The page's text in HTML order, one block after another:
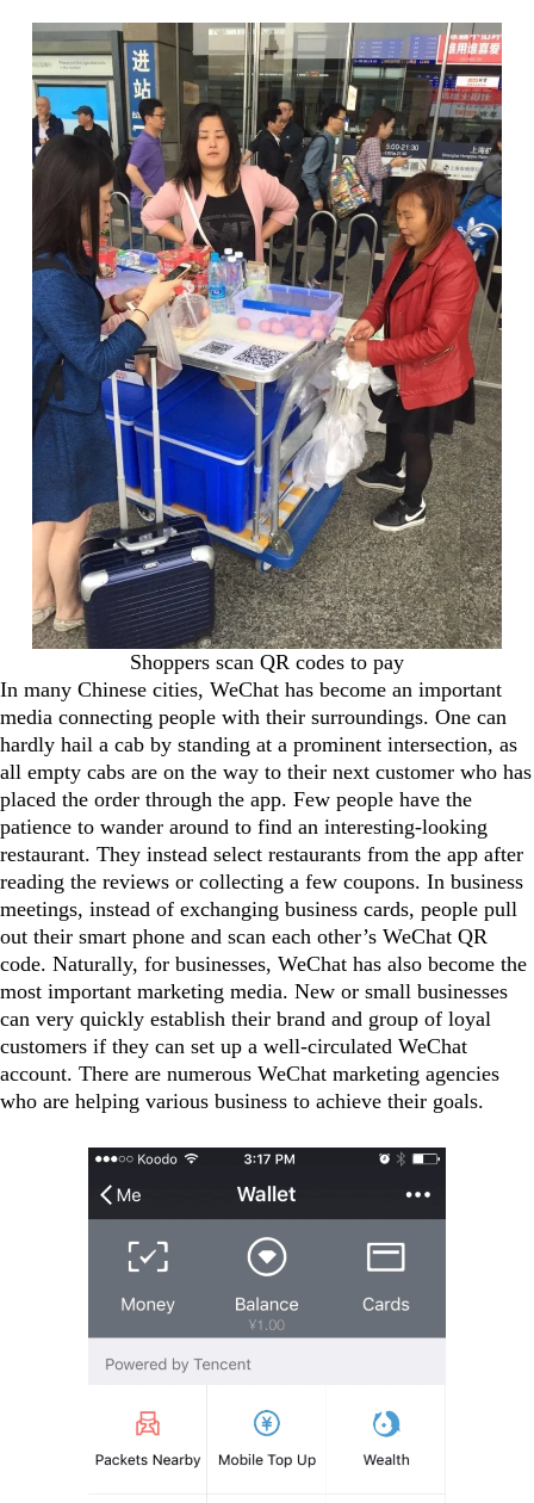
Shoppers scan QR codes to pay
In many Chinese cities, WeChat has become an important
media connecting people with their surroundings. One can
hardly hail a cab by standing at a prominent intersection, as
all empty cabs are on the way to their next customer who has
placed the order through the app. Few people have the
patience to wander around to find an interesting-looking
restaurant. They instead select restaurants from the app after
reading the reviews or collecting a few coupons. In business
meetings, instead of exchanging business cards, people pull
out their smart phone and scan each other’s WeChat QR
code. Naturally, for businesses, WeChat has also become the
most important marketing media. New or small businesses
can very quickly establish their brand and group of loyal
customers if they can set up a well-circulated WeChat
account. There are numerous WeChat marketing agencies
who are helping various business to achieve their goals.